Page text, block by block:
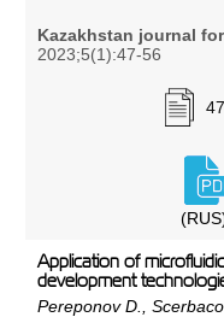
period of their cost-
from classical
methods to enhanced
is required, which
their potential
To select and
recommendation of
Materials and
description of the
made of the place of
of implementation of
experiments to
SWCTT method was
measure residual oil
Kazakhstan journal
2023;5(1):47-56
Application of
development
Pereponov D.,